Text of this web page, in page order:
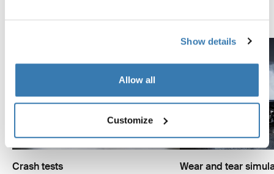
Show details
Allow all
Customize
Crash tests
Wear and tear